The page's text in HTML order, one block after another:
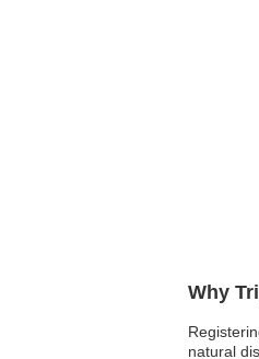
Why
natural